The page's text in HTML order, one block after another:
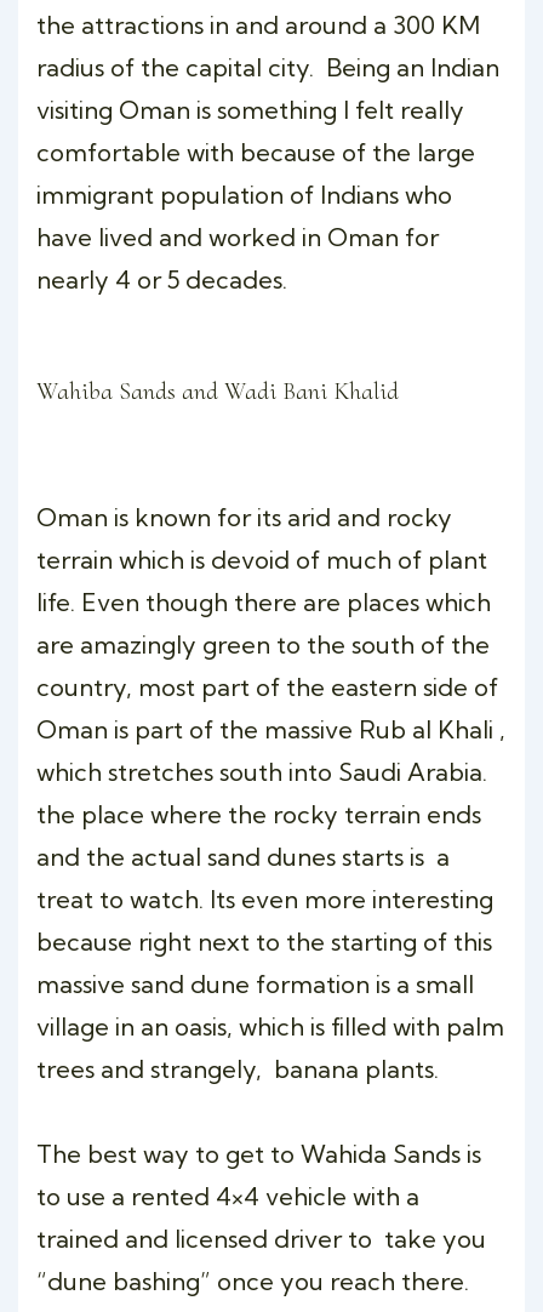
the attractions in and around a 300 KM
radius of the capital city. Being an Indian
visiting Oman is something I felt really
comfortable with because of the large
immigrant population of Indians who
have lived and worked in Oman for
nearly 4 or 5 decades.
Wahiba Sands and Wadi Bani Khalid
Oman is known for its arid and rocky
terrain which is devoid of much of plant
life. Even though there are places which
are amazingly green to the south of the
country, most part of the eastern side of
Oman is part of the massive Rub al Khali ,
which stretches south into Saudi Arabia.
the place where the rocky terrain ends
and the actual sand dunes starts is a
treat to watch. Its even more interesting
because right next to the starting of this
massive sand dune formation is a small
village in an oasis, which is filled with palm
trees and strangely, banana plants.
The best way to get to Wahida Sands is
to use a rented 4×4 vehicle with a
trained and licensed driver to take you
“dune bashing” once you reach there.